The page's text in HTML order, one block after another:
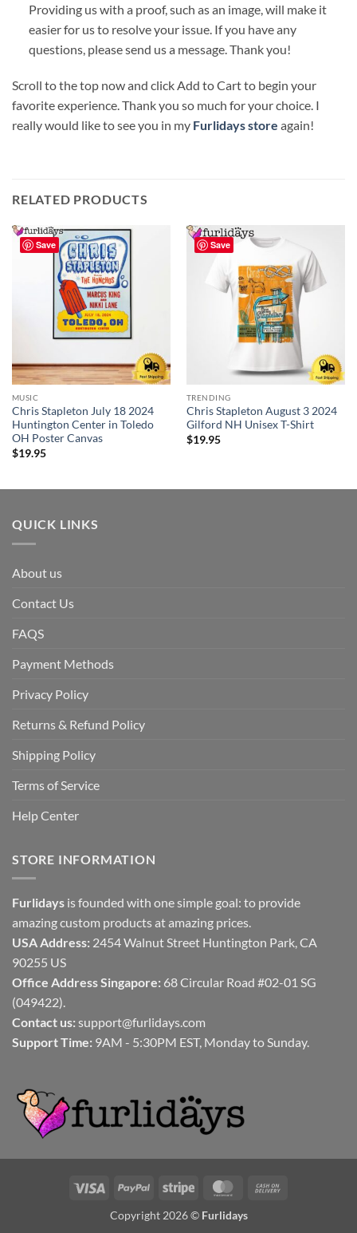
Providing us with a proof, such as an image, will make it
easier for us to resolve your issue. If you have any
questions, please send us a message. Thank you!
Scroll to the top now and click Add to Cart to begin your
favorite experience. Thank you so much for your choice. I
really would like to see you in my Furlidays store again!
RELATED PRODUCTS
Save
MUSIC
Chris Stapleton July 18 2024
Huntington Center in Toledo
OH Poster Canvas
$19.95
Save
TRENDING
Chris Stapleton August 3 2024
Gilford NH Unisex T-Shirt
$19.95
QUICK LINKS
About us
Contact Us
FAQS
Payment Methods
Privacy Policy
Returns & Refund Policy
Shipping Policy
Terms of Service
Help Center
STORE INFORMATION
Furlidays is founded with one simple goal: to provide
amazing custom products at amazing prices.
USA Address: 2454 Walnut Street Huntington Park, CA
90255 US
Office Address Singapore: 68 Circular Road #02-01 SG
(049422).
Contact us: support@furlidays.com
Support Time: 9AM - 5:30PM EST, Monday to Sunday.
Visa PayPal Stripe MasterCard
Copyright 2026 © Furlidays